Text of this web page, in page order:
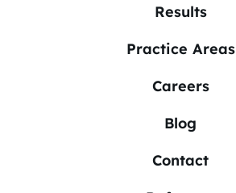
Results
Practice Areas
Careers
Blog
Contact